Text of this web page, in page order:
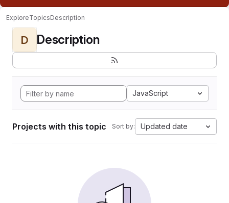
ExploreTopicsDescription
D Description
JavaScript
Projects with this topic Sort by: Updated date